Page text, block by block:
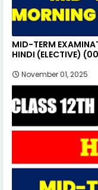
MID-TERM
HINDI (ELECTIVE)
November 01, 2025